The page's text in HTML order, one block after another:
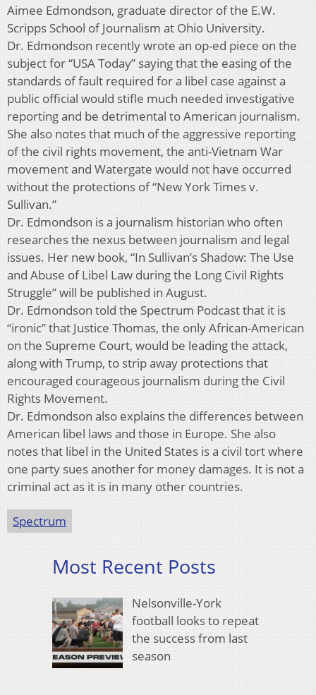
Aimee Edmondson, graduate director of the E.W.
Scripps School of Journalism at Ohio University.
Dr. Edmondson recently wrote an op-ed piece on the
subject for “USA Today” saying that the easing of the
standards of fault required for a libel case against a
public official would stifle much needed investigative
reporting and be detrimental to American journalism.
She also notes that much of the aggressive reporting
of the civil rights movement, the anti-Vietnam War
movement and Watergate would not have occurred
without the protections of “New York Times v.
Sullivan.”
Dr. Edmondson is a journalism historian who often
researches the nexus between journalism and legal
issues. Her new book, “In Sullivan’s Shadow: The Use
and Abuse of Libel Law during the Long Civil Rights
Struggle” will be published in August.
Dr. Edmondson told the Spectrum Podcast that it is
“ironic” that Justice Thomas, the only African-American
on the Supreme Court, would be leading the attack,
along with Trump, to strip away protections that
encouraged courageous journalism during the Civil
Rights Movement.
Dr. Edmondson also explains the differences between
American libel laws and those in Europe. She also
notes that libel in the United States is a civil tort where
one party sues another for money damages. It is not a
criminal act as it is in many other countries.
Spectrum
Most Recent Posts
Nelsonville-York
football looks to repeat
the success from last
season